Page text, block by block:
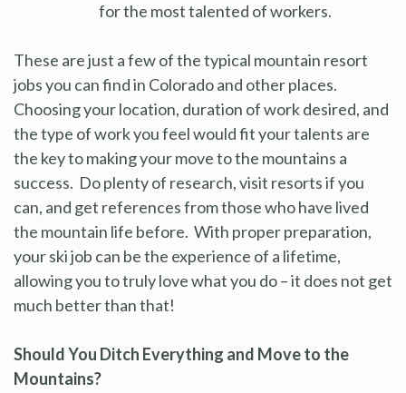
for the most talented of workers.
These are just a few of the typical mountain resort
jobs you can find in Colorado and other places.
Choosing your location, duration of work desired, and
the type of work you feel would fit your talents are
the key to making your move to the mountains a
success. Do plenty of research, visit resorts if you
can, and get references from those who have lived
the mountain life before. With proper preparation,
your ski job can be the experience of a lifetime,
allowing you to truly love what you do – it does not get
much better than that!
Should You Ditch Everything and Move to the
Mountains?